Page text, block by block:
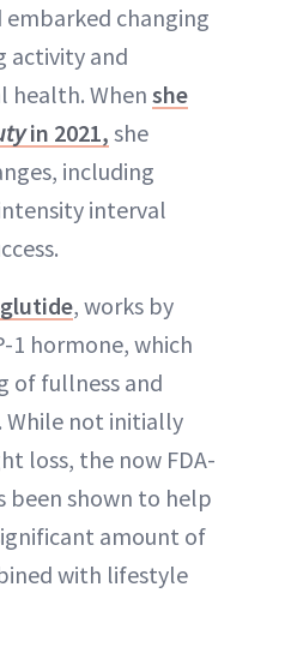
embarked changing
activity and
health. When she
in 2021, she
including
interval
, works by
1 hormone, which
of fullness and
While not initially
loss, the now FDA-
been shown to help
amount of
with lifestyle